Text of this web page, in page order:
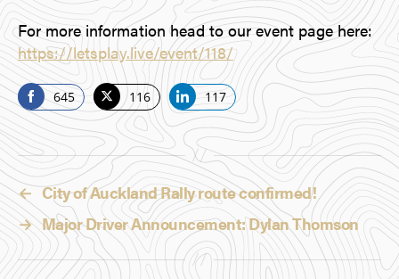
For more information head to our event page here:
https://letsplay.live/event/118/
645
S
h
a
r
e
o
n
F
116
S
h
a
r
e
o
n
T
117
S
h
a
r
e
o
n
L
← City of Auckland Rally route confirmed!
→ Major Driver Announcement: Dylan Thomson